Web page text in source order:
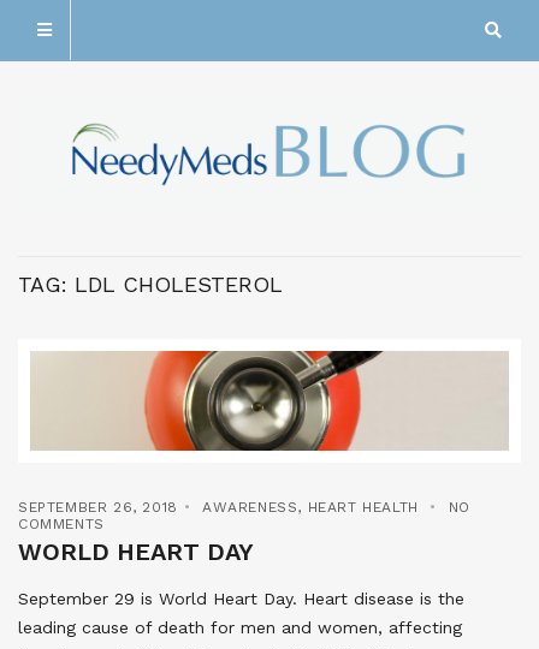
TAG: LDL CHOLESTEROL
SEPTEMBER 26, 2018 AWARENESS, HEART HEALTH
NO
COMMENTS
WORLD HEART DAY
September 29 is World Heart Day. Heart disease is the
leading cause of death for men and women, affecting